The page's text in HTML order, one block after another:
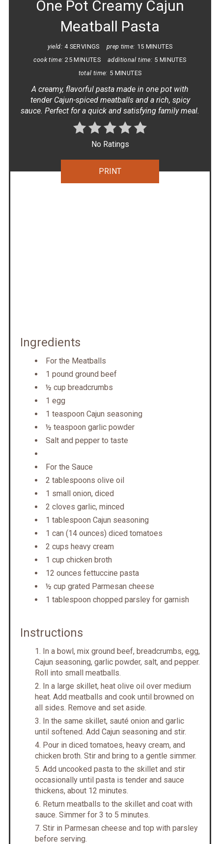
One Pot Creamy Cajun
Meatball Pasta
yield: 4 SERVINGS prep time: 15 MINUTES
cook time: 25 MINUTES additional time: 5 MINUTES
total time: 5 MINUTES
A creamy, flavorful pasta made in one pot with
tender Cajun-spiced meatballs and a rich, spicy
sauce. Perfect for a quick and satisfying family meal.
No Ratings
PRINT
Ingredients
For the Meatballs
1 pound ground beef
½ cup breadcrumbs
1 egg
1 teaspoon Cajun seasoning
½ teaspoon garlic powder
Salt and pepper to taste
For the Sauce
2 tablespoons olive oil
1 small onion, diced
2 cloves garlic, minced
1 tablespoon Cajun seasoning
1 can (14 ounces) diced tomatoes
2 cups heavy cream
1 cup chicken broth
12 ounces fettuccine pasta
½ cup grated Parmesan cheese
1 tablespoon chopped parsley for garnish
Instructions
In a bowl, mix ground beef, breadcrumbs, egg,
Cajun seasoning, garlic powder, salt, and pepper.
Roll into small meatballs.
In a large skillet, heat olive oil over medium
heat. Add meatballs and cook until browned on
all sides. Remove and set aside.
In the same skillet, sauté onion and garlic
until softened. Add Cajun seasoning and stir.
Pour in diced tomatoes, heavy cream, and
chicken broth. Stir and bring to a gentle simmer.
Add uncooked pasta to the skillet and stir
occasionally until pasta is tender and sauce
thickens, about 12 minutes.
Return meatballs to the skillet and coat with
sauce. Simmer for 3 to 5 minutes.
Stir in Parmesan cheese and top with parsley
before serving.